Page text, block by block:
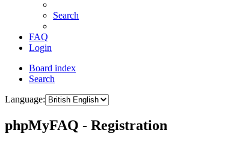
Search
FAQ
Login
Board index
Search
Language:
phpMyFAQ - Registration